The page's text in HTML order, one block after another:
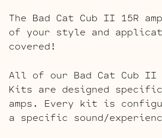
The Bad Cat Cub II 15R
of your style and
covered!
All of our Bad Cat Cub II
Kits are designed
amps. Every kit is
a specific sound/